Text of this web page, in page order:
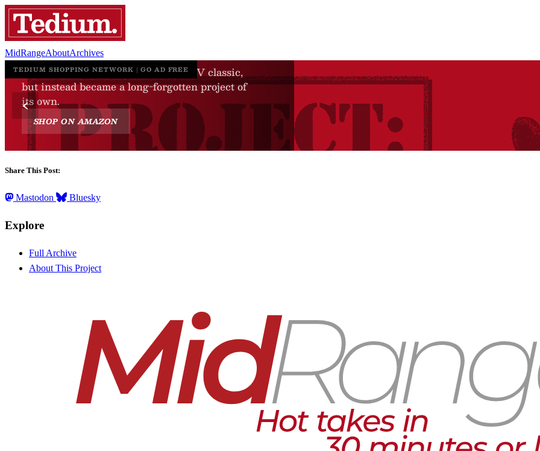
MidRangeAboutArchives
Share This Post:
Mastodon Bluesky
Explore
Full Archive
About This Project